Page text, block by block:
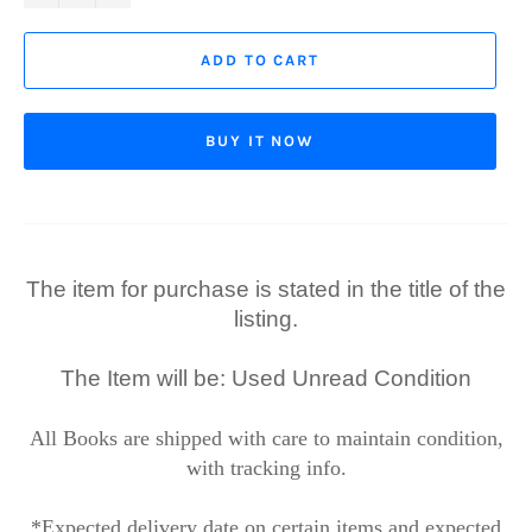
ADD TO CART
BUY IT NOW
The item for purchase is stated in the title of the
listing.
The Item will be: Used Unread Condition
All Books are shipped with care to maintain condition,
with tracking info.
*Expected delivery date on certain items and expected